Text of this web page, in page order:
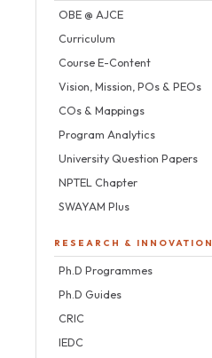
OBE @ AJCE
Curriculum
Course E-Content
Vision, Mission, POs & PEOs
COs & Mappings
Program Analytics
University Question Papers
NPTEL Chapter
SWAYAM Plus
RESEARCH & INNOVATION
Ph.D Programmes
Ph.D Guides
CRIC
IEDC